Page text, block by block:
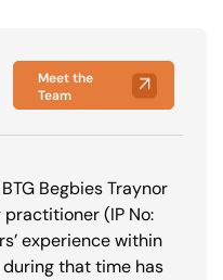
Meet the
Team
Begbies Traynor
(IP No:
experience within
that time has